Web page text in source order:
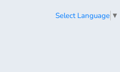
Select Language ▼